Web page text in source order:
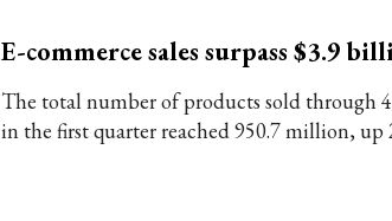
E-commerce sales surpass $3.9
The total number of products sold through
in the first quarter reached 950.7 million, up